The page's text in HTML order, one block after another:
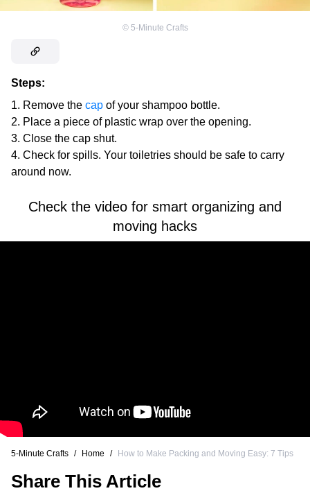
© 5-Minute Crafts
Steps:
Remove the cap of your shampoo bottle.
Place a piece of plastic wrap over the opening.
Close the cap shut.
Check for spills. Your toiletries should be safe to carry
around now.
Check the video for smart organizing and
moving hacks
5-Minute Crafts / Home / How to Make Packing and Moving Easy: 7 Tips
Share This Article